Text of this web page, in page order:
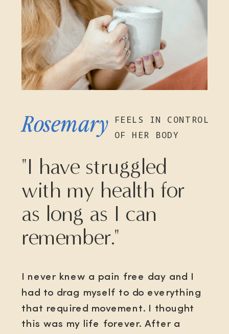
I never knew a pain free day and I
had to drag myself to do everything
that required movement. I thought
this was my life forever. After a
"I have struggled
with my health for
as long as I can
remember."
FEELS IN CONTROL
OF HER BODY
Rosemary